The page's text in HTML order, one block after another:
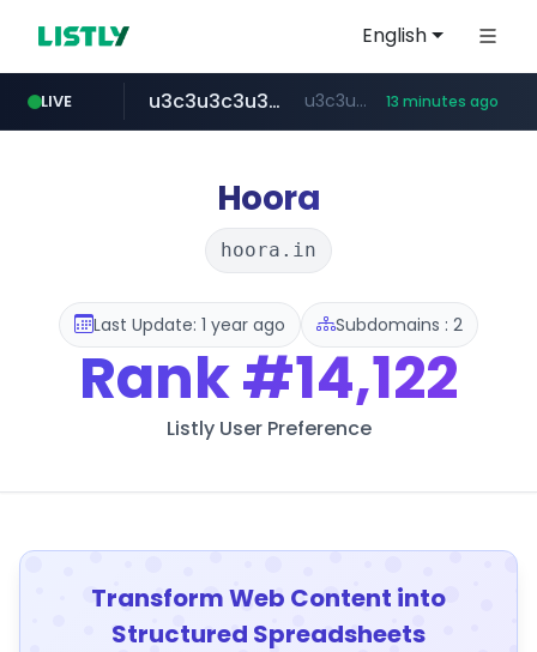
English
LIVE
merlion.com .merlion.com/*******/*****...
u3c3u3c3u3c3.com u3c3u3c3.u3c3u3c3u3c3.com 13 minutes ago
totus.pro ****.totus.pro/**/*****...
instagram.com www.instagram.com/*/*****...
listly.io www.listly.io/***/*****...
Hoora
hoora.in
Last Update: 1 year ago Subdomains : 2
Rank#14,122
Listly User Preference
Transform Web Content into
Structured Spreadsheets